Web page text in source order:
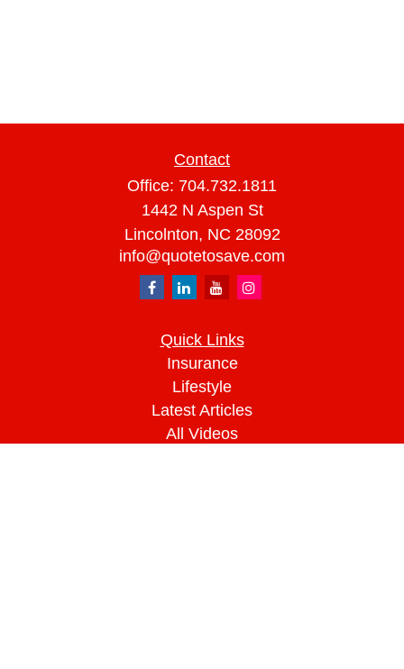
Contact
Office: 704.732.1811
1442 N Aspen St
Lincolnton, NC 28092
info@quotetosave.com
Quick Links
Insurance
Lifestyle
Latest Articles
All Videos